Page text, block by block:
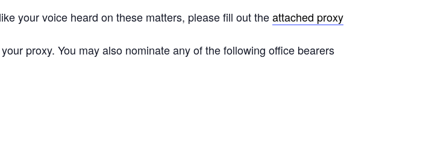
your voice heard on these matters, please fill out theattached proxy
proxy. You may also nominate any of the following office bearers